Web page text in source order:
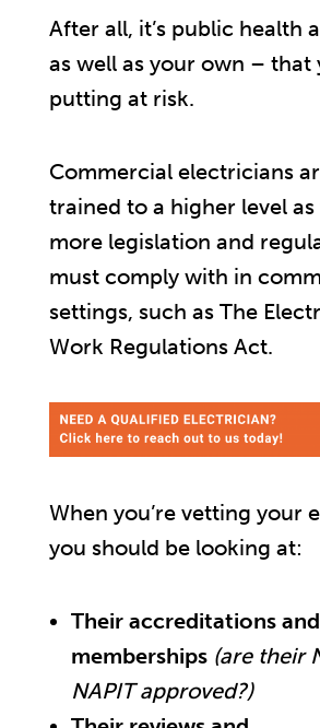
After all, it’s public health
as well as your own – that
putting at risk.
Commercial electricians
trained to a higher level as
more legislation and
must comply with in
settings, such as The
Work Regulations Act.
When you’re vetting your
you should be looking at:
Their accreditations and
memberships (are their
NAPIT approved?)